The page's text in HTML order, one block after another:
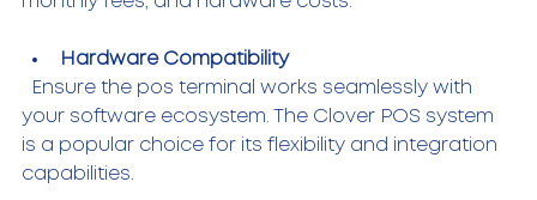
Hardware Compatibility
your software ecosystem. The Clover POS system
is a popular choice for its flexibility and integration
capabilities.